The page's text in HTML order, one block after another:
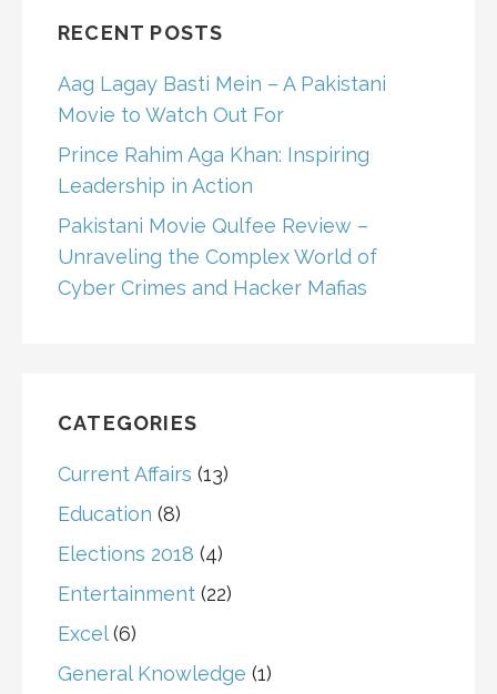
RECENT POSTS
Aag Lagay Basti Mein – A Pakistani
Movie to Watch Out For
Prince Rahim Aga Khan: Inspiring
Leadership in Action
Pakistani Movie Qulfee Review –
Unraveling the Complex World of
Cyber Crimes and Hacker Mafias
CATEGORIES
Current Affairs (13)
Education (8)
Elections 2018 (4)
Entertainment (22)
Excel(6)
General Knowledge (1)